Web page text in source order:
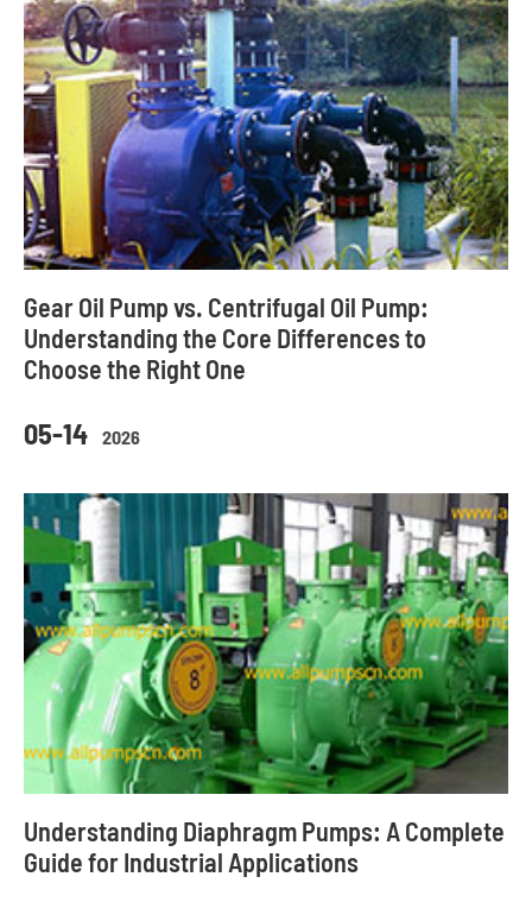
05-14 2026
Gear Oil Pump vs. Centrifugal Oil Pump:
Understanding the Core Differences to
Choose the Right One
Understanding Diaphragm Pumps: A Complete
Guide for Industrial Applications